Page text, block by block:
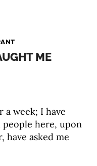
ME
a week; I have
people here, upon
have asked me
EXPLORE